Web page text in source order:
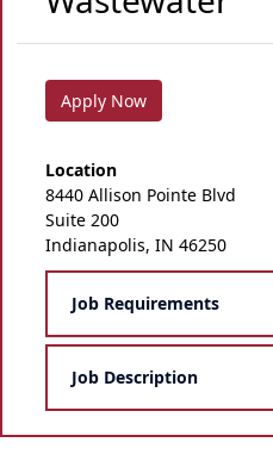
Apply Now
Location
8440 Allison Pointe Blvd
Suite 200
Indianapolis, IN 46250
Job Requirements
Job Description